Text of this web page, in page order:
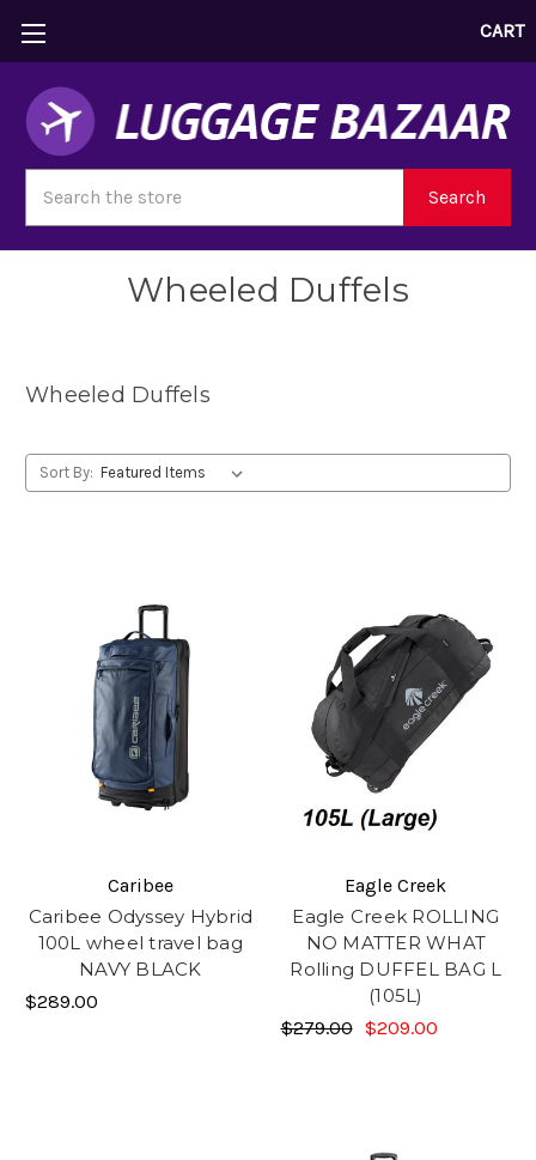
CART
Search
Wheeled Duffels
Wheeled Duffels
Sort By:
Caribee
Caribee Odyssey Hybrid
100L wheel travel bag
NAVY BLACK
$289.00
Eagle Creek
Eagle Creek ROLLING
NO MATTER WHAT
Rolling DUFFEL BAG L
(105L)
$279.00 $209.00